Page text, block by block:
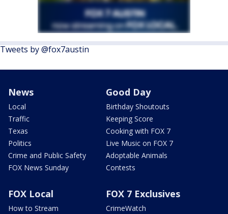
Tweets by @fox7austin
News
Local
Traffic
Texas
Politics
Crime and Public Safety
FOX News Sunday
Good Day
Birthday Shoutouts
Keeping Score
Cooking with FOX 7
Live Music on FOX 7
Adoptable Animals
Contests
FOX Local
How to Stream
FOX 7 Exclusives
CrimeWatch